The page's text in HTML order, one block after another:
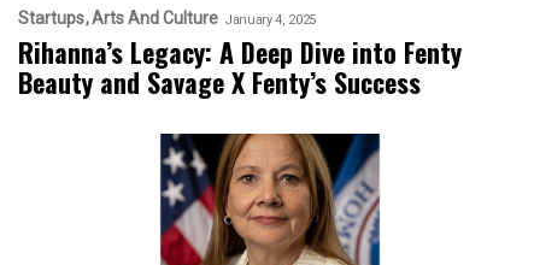
Startups Arts And Culture January 4, 2025
Rihanna’s Legacy: A Deep Dive into Fenty
Beauty and Savage X Fenty’s Success